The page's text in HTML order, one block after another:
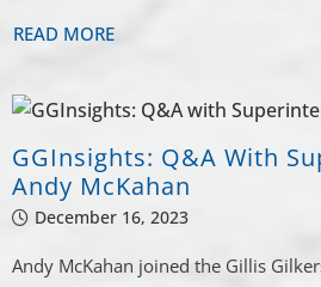
READ MORE
GGInsights: Q&A With
Andy McKahan
December 16, 2023
Andy McKahan joined the Gillis